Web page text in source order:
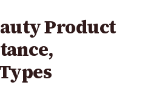
Product